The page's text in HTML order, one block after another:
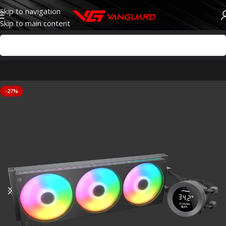
Skip to navigation
Skip to main content
-27%